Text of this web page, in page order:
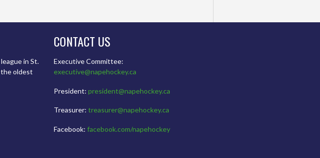
in St.
the oldest
CONTACT US
Executive Committee:
executive@napehockey.ca
President: president@napehockey.ca
Treasurer: treasurer@napehockey.ca
Facebook: facebook.com/napehockey